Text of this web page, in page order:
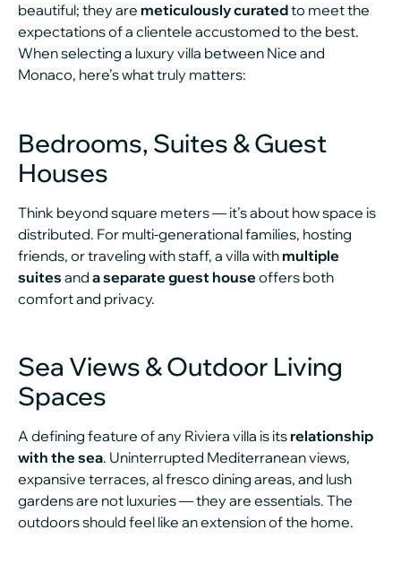
beautiful; they are meticulously curatedto meet the
expectations of a clientele accustomed to the best.
When selecting a luxury villa between Nice and
Monaco, here’s what truly matters:
Bedrooms, Suites & Guest
Houses
Think beyond square meters — it’s about how space is
distributed. For multi-generational families, hosting
friends, or traveling with staff, a villa with multiple
suites and a separate guest house offers both
comfort and privacy.
Sea Views & Outdoor Living
Spaces
A defining feature of any Riviera villa is its relationship
with the sea. Uninterrupted Mediterranean views,
expansive terraces, al fresco dining areas, and lush
gardens are not luxuries — they are essentials. The
outdoors should feel like an extension of the home.